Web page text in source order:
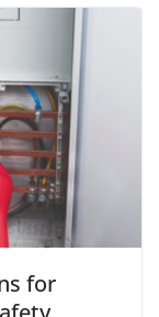
for